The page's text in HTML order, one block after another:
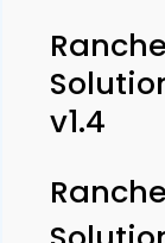
v1.4